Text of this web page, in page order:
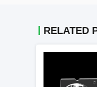
RELATED